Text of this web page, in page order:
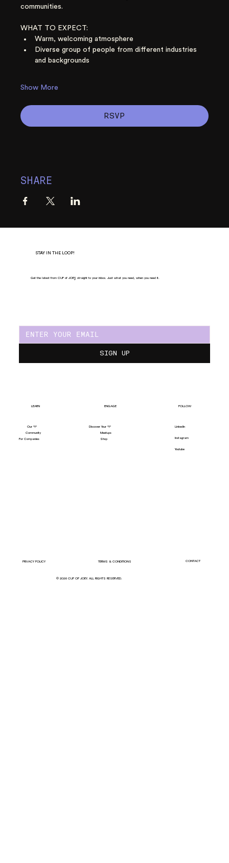
communities.
WHAT TO EXPECT:
Warm, welcoming atmosphere
Diverse group of people from different industries
and backgrounds
Show More
RSVP
SHARE
STAY IN THE LOOP!
SIGN UP
Get the latest from CUP of JOEY, straight to your inbox. Just what you need, when you need it.
PRIVACY POLICY TERMS & CONDITIONS CONTACT
© 2026 CUP OF JOEY. ALL RIGHTS RESERVED.
LEARN
Our "Y"
Community
For Companies
ENGAGE
Discover Your "Y"
Meetups
Shop
FOLLOW
LinkedIn
Instagram
Youtube